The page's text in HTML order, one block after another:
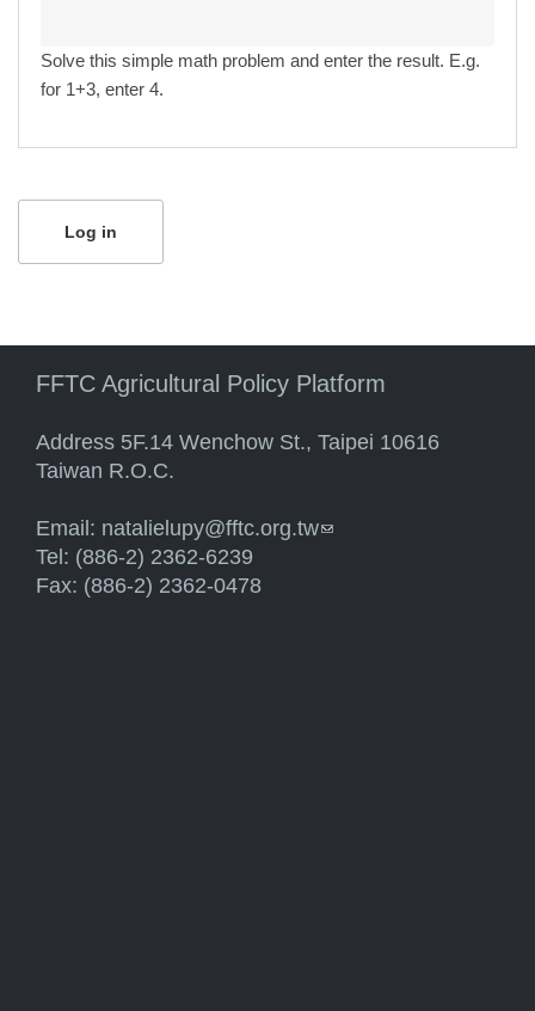
Solve this simple math problem and enter the result. E.g.
for 1+3, enter 4.
FFTC Agricultural Policy Platform
Address 5F.14 Wenchow St., Taipei 10616
Taiwan R.O.C.
Email: natalielupy@fftc.org.tw(link sends e-mail)
Tel: (886-2) 2362-6239
Fax: (886-2) 2362-0478